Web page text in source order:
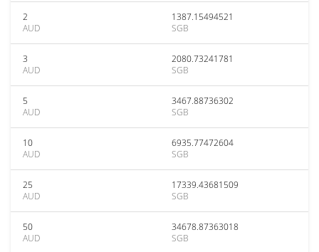
2
AUD
1387.15494521
SGB
3
AUD
2080.73241781
SGB
5
AUD
3467.88736302
SGB
10
AUD
6935.77472604
SGB
25
AUD
17339.43681509
SGB
50
AUD
34678.87363018
SGB